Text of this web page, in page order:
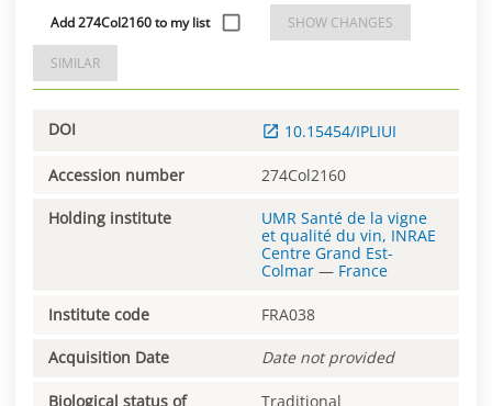
Add 274Col2160 to my list SHOW CHANGES
SIMILAR
DOI 10.15454/IPLIUI
Accession number 274Col2160
Holding institute
UMR Santé de la vigne
et qualité du vin, INRAE
Centre Grand Est-
Colmar — France
Institute code FRA038
Acquisition Date Date not provided
Biological status of
Traditional